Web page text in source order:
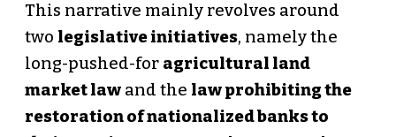
This narrative mainly revolves around
two legislative initiatives, namely the
long-pushed-for agricultural land
market lawand the law prohibiting the
restoration of nationalized banks to